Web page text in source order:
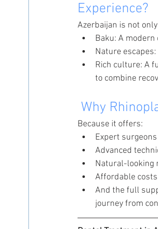
Experience?
Azerbaijan is not
Baku: A
Nature
Rich culture: A
to combine
Why
Because it offers:
Expert surgeons
Advanced
Natural-looking
Affordable costs
And the full
journey from